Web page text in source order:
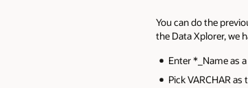
You can do the
the Data Xplorer, we
Enter *_Name as
Pick VARCHAR